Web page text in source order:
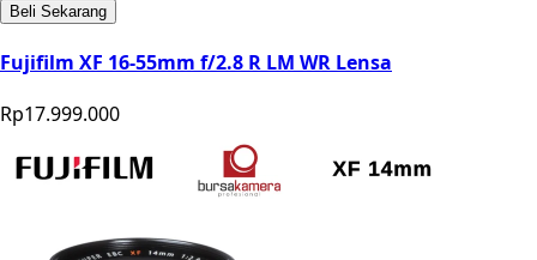
Beli Sekarang
Fujifilm XF 16-55mm f/2.8 R LM WR Lensa
Rp17.999.000